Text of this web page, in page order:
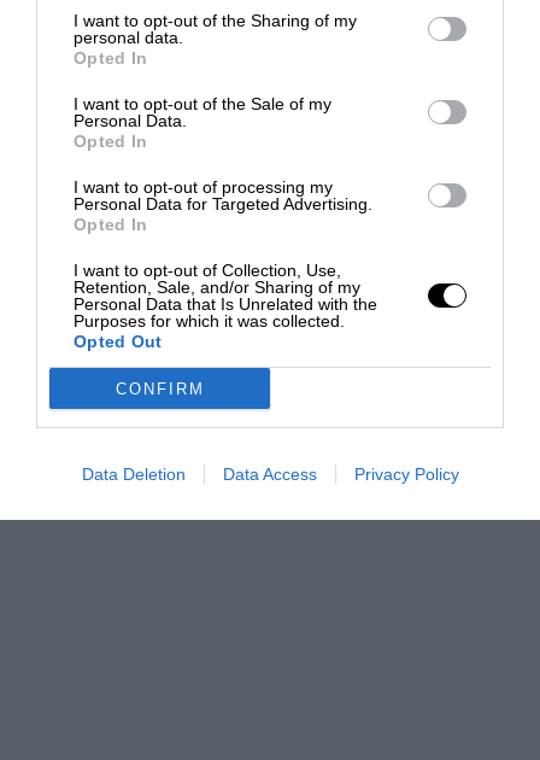
I want to opt-out of the Sharing of my
personal data.
Opted In
I want to opt-out of the Sale of my
Personal Data.
Opted In
I want to opt-out of processing my
Personal Data for Targeted Advertising.
Opted In
I want to opt-out of Collection, Use,
Retention, Sale, and/or Sharing of my
Personal Data that Is Unrelated with the
Purposes for which it was collected.
Opted Out
CONFIRM
Data Deletion Data Access Privacy Policy